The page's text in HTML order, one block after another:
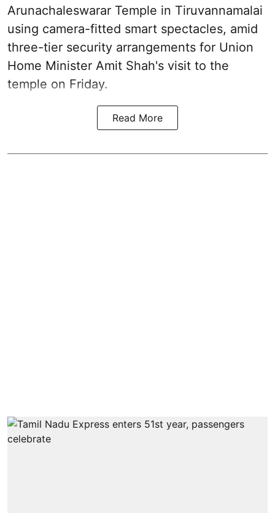
Arunachaleswarar Temple in Tiruvannamalai
using camera-fitted smart spectacles, amid
three-tier security arrangements for Union
Home Minister Amit Shah's visit to the
temple on Friday.
Read More